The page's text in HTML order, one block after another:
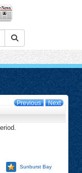
Previous Next
Sunburst Bay